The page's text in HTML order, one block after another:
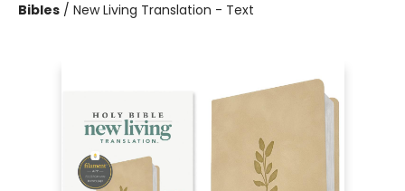
Bibles / New Living Translation - Text